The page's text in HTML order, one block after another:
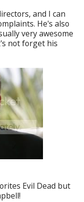
and I can
He's also
very awesome
not forget his
Evil Dead but